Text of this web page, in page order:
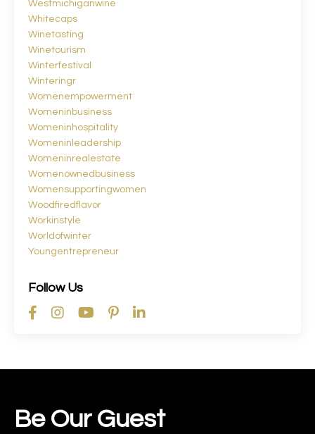
Westmichiganwine
Whitecaps
Winetasting
Winetourism
Winterfestival
Winteringr
Womenempowerment
Womeninbusiness
Womeninhospitality
Womeninleadership
Womeninrealestate
Womenownedbusiness
Womensupportingwomen
Woodfiredflavor
Workinstyle
Worldofwinter
Youngentrepreneur
Follow Us
Be Our Guest